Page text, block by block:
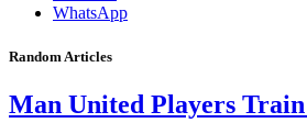
WhatsApp
Random Articles
Man United Players